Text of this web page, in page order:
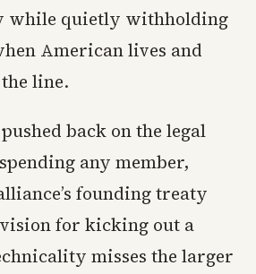
while quietly withholding
American lives and
line.
back on the legal
any member,
founding treaty
for kicking out a
misses the larger